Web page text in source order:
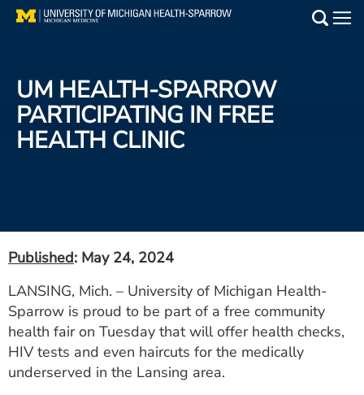
Skip
Find a Doctor
Patient Resources
Utility
PAY MY BILL
ESTIMATE COST
UM HEALTH-SPARROW
PARTICIPATING IN FREE
HEALTH CLINIC
Published: May 24, 2024
LANSING, Mich. – University of Michigan Health-
Sparrow is proud to be part of a free community
health fair on Tuesday that will offer health checks,
HIV tests and even haircuts for the medically
underserved in the Lansing area.